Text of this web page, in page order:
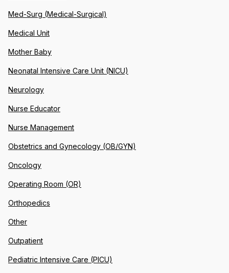
Med-Surg (Medical-Surgical)
Medical Unit
Mother Baby
Neonatal Intensive Care Unit (NICU)
Neurology
Nurse Educator
Nurse Management
Obstetrics and Gynecology (OB/GYN)
Oncology
Operating Room (OR)
Orthopedics
Other
Outpatient
Pediatric Intensive Care (PICU)